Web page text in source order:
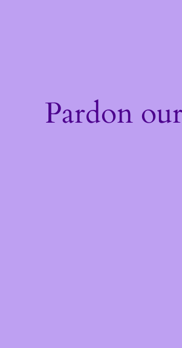
Pardon